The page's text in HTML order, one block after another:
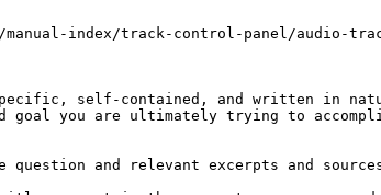
manual-index/track-control-panel/audio-
self-contained, and written in
goal you are ultimately trying to
and relevant excerpts and